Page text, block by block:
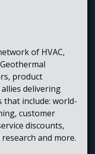
of HVAC,
product
delivering
that include: world-
customer
discounts,
and more.